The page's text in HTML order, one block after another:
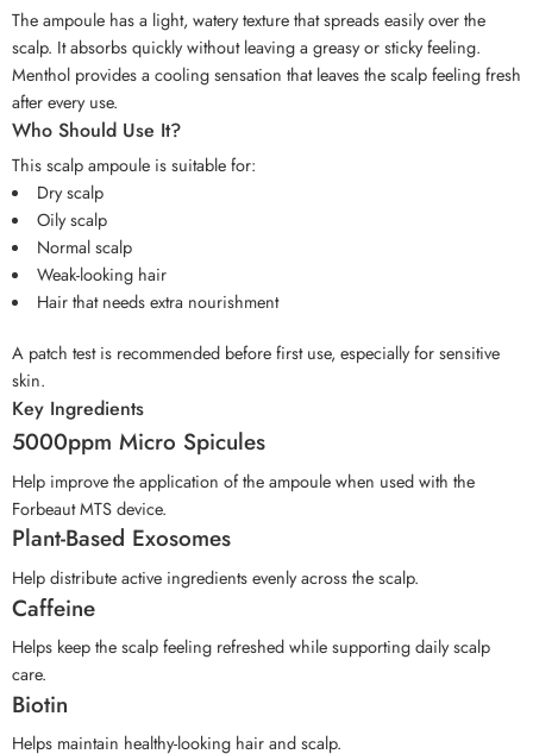
The ampoule has a light, watery texture that spreads easily over the
scalp. It absorbs quickly without leaving a greasy or sticky feeling.
Menthol provides a cooling sensation that leaves the scalp feeling fresh
after every use.
Who Should Use It?
This scalp ampoule is suitable for:
Dry scalp
Oily scalp
Normal scalp
Weak-looking hair
Hair that needs extra nourishment
A patch test is recommended before first use, especially for sensitive
skin.
Key Ingredients
5000ppm Micro Spicules
Help improve the application of the ampoule when used with the
Forbeaut MTS device.
Plant-Based Exosomes
Help distribute active ingredients evenly across the scalp.
Caffeine
Helps keep the scalp feeling refreshed while supporting daily scalp
care.
Biotin
Helps maintain healthy-looking hair and scalp.